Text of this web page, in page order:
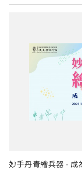
妙手丹青繪兵器 - 成